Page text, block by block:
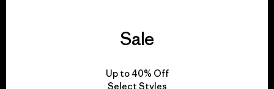
Sale
Up to 40% Off
Select Styles